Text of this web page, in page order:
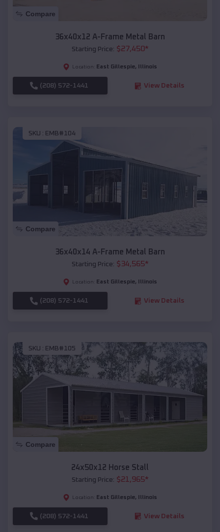
Compare
36x40x12 A-Frame Metal Barn
Starting Price: $27,450*
Location: East Gillespie, Illinois
(208) 572-1441 View Details
SKU : EMB#104
Compare
36x40x14 A-Frame Metal Barn
Starting Price: $34,565*
Location: East Gillespie, Illinois
(208) 572-1441 View Details
SKU : EMB#105
Compare
24x50x12 Horse Stall
Starting Price: $21,965*
Location: East Gillespie, Illinois
(208) 572-1441 View Details